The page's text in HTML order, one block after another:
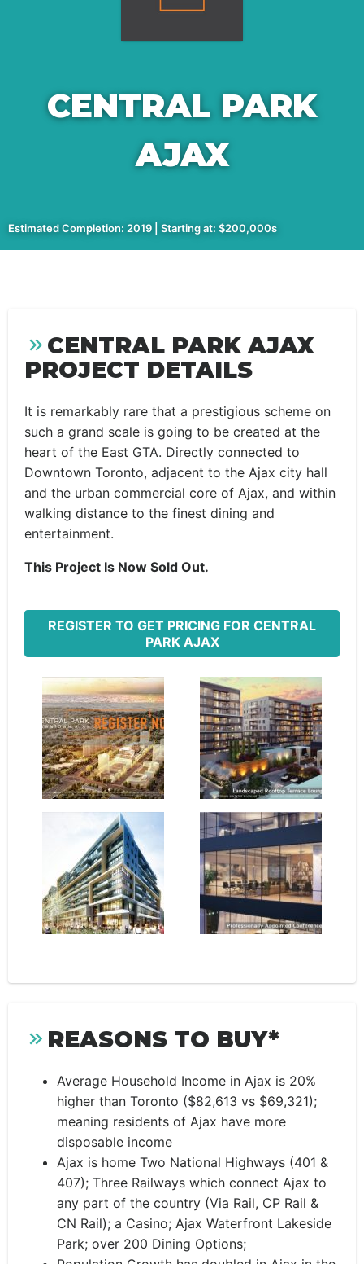
CENTRAL PARK
AJAX
Estimated Completion: 2019 | Starting at: $200,000s
CENTRAL PARK AJAX
PROJECT DETAILS
It is remarkably rare that a prestigious scheme on
such a grand scale is going to be created at the
heart of the East GTA. Directly connected to
Downtown Toronto, adjacent to the Ajax city hall
and the urban commercial core of Ajax, and within
walking distance to the finest dining and
entertainment.
This Project Is Now Sold Out.
REGISTER TO GET PRICING FOR CENTRAL
PARK AJAX
REASONS TO BUY*
Average Household Income in Ajax is 20%
higher than Toronto ($82,613 vs $69,321);
meaning residents of Ajax have more
disposable income
Ajax is home Two National Highways (401 &
407); Three Railways which connect Ajax to
any part of the country (Via Rail, CP Rail &
CN Rail); a Casino; Ajax Waterfront Lakeside
Park; over 200 Dining Options;